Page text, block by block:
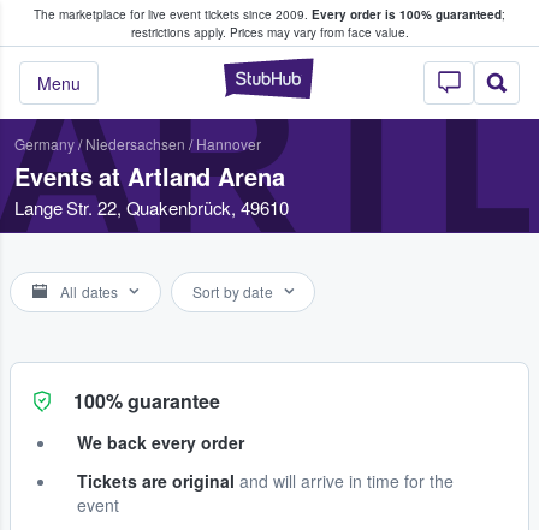
The marketplace for live event tickets since 2009. Every order is 100% guaranteed;
restrictions apply. Prices may vary from face value.
StubHub –
Menu
Fans Buy & Sell Tickets
Germany/ Niedersachsen / Hannover
Events at Artland Arena
Lange Str. 22, Quakenbrück, 49610
All dates Sort by date
100% guarantee
We back every order
Tickets are original and will arrive in time for the
event